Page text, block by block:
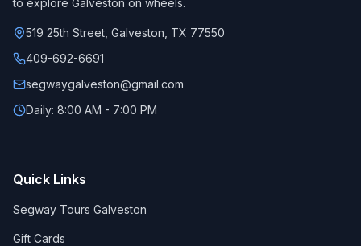
to explore Galveston on wheels.
519 25th Street, Galveston, TX 77550
409-692-6691
segwaygalveston@gmail.com
Daily: 8:00 AM - 7:00 PM
Quick Links
Segway Tours Galveston
Gift Cards